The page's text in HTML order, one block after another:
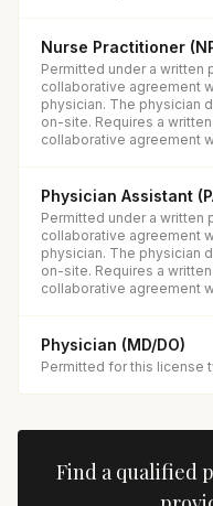
Nurse Practitioner
Permitted under a written
collaborative agreement
physician. The physician
on-site. Requires a
collaborative agreement
Physician Assistant
Permitted under a written
collaborative agreement
physician. The physician
on-site. Requires a
collaborative agreement
Physician (MD/DO)
Permitted for this license
Find a qualified